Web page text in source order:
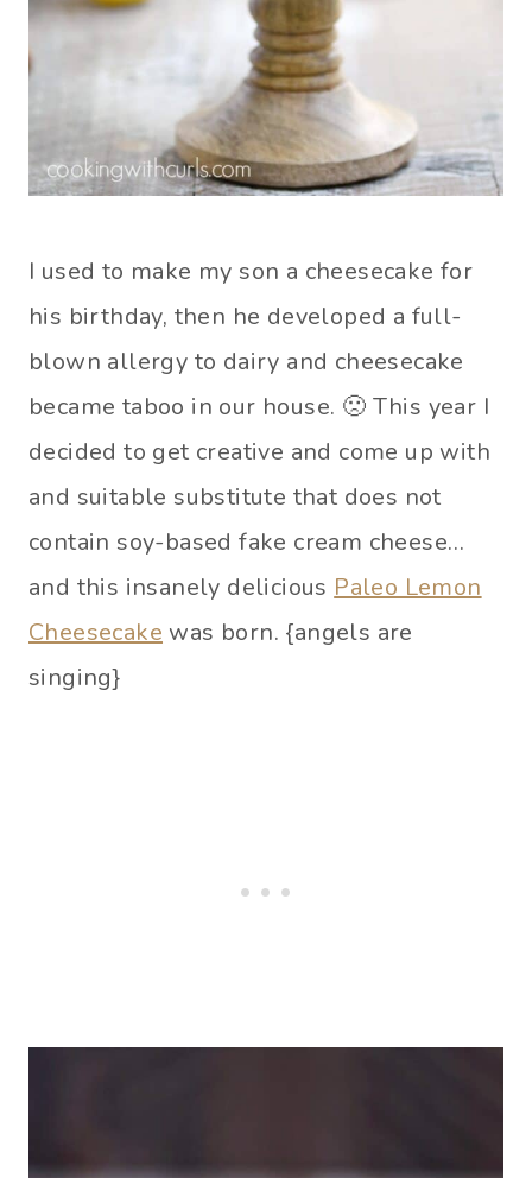
I used to make my son a cheesecake for
his birthday, then he developed a full-
blown allergy to dairy and cheesecake
became taboo in our house. 🙁 This year I
decided to get creative and come up with
and suitable substitute that does not
contain soy-based fake cream cheese…
and this insanely delicious Paleo Lemon
Cheesecake was born. {angels are
singing}